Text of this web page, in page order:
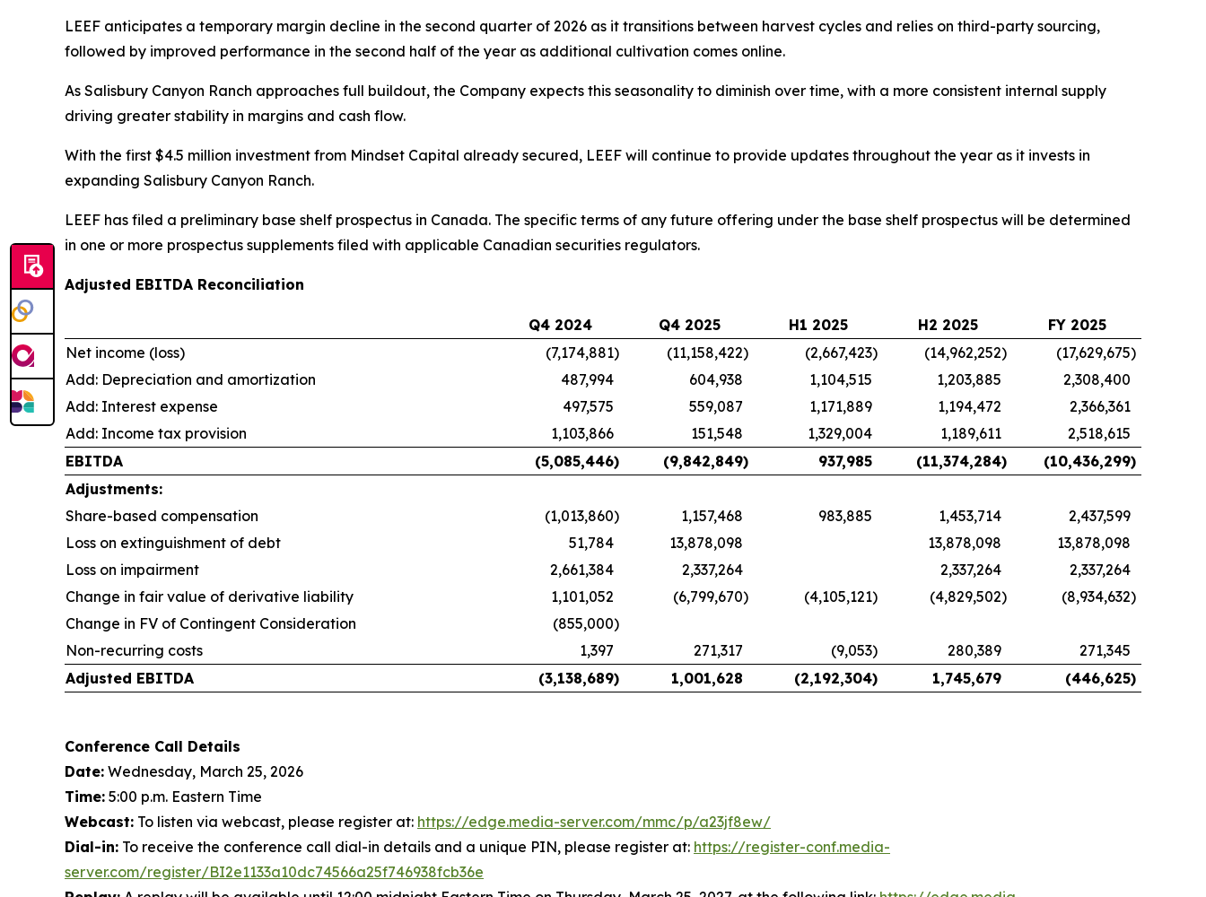
LEEF anticipates a temporary margin decline in the second quarter of 2026 as it transitions between harvest cycles and relies on third-party sourcing,
followed by improved performance in the second half of the year as additional cultivation comes online.
As Salisbury Canyon Ranch approaches full buildout, the Company expects this seasonality to diminish over time, with a more consistent internal supply
driving greater stability in margins and cash flow.
With the first $4.5 million investment from Mindset Capital already secured, LEEF will continue to provide updates throughout the year as it invests in
expanding Salisbury Canyon Ranch.
LEEF has filed a preliminary base shelf prospectus in Canada. The specific terms of any future offering under the base shelf prospectus will be determined
in one or more prospectus supplements filed with applicable Canadian securities regulators.
Adjusted EBITDA Reconciliation
Q4 2024 Q4 2025 H1 2025 H2 2025
FY 2025
Net income (loss)
(7,174,881) (11,158,422) (2,667,423) (14,962,252) (17,629,675)
Add: Depreciation and amortization
487,994 604,938 1,104,515 1,203,885
2,308,400
Add: Interest expense
497,575 559,087 1,171,889 1,194,472
2,366,361
Add: Income tax provision
1,103,866 151,548 1,329,004 1,189,611
2,518,615
EBITDA
(5,085,446) (9,842,849) 937,985 (11,374,284) (10,436,299)
Adjustments:
Share-based compensation
(1,013,860) 1,157,468 983,885 1,453,714
2,437,599
Loss on extinguishment of debt
51,784 13,878,098 13,878,098
13,878,098
Loss on impairment
2,661,384 2,337,264 2,337,264
2,337,264
Change in fair value of derivative liability
1,101,052 (6,799,670) (4,105,121) (4,829,502) (8,934,632)
Change in FV of Contingent Consideration
(855,000)
Non-recurring costs
1,397 271,317 (9,053) 280,389
271,345
Adjusted EBITDA
(3,138,689) 1,001,628 (2,192,304) 1,745,679 (446,625)
Conference Call Details
Date: Wednesday, March 25, 2026
Time: 5:00 p.m. Eastern Time
Webcast: To listen via webcast, please register at: https://edge.media-server.com/mmc/p/a23jf8ew/
Dial-in: To receive the conference call dial-in details and a unique PIN, please register at: https://register-conf.media-
server.com/register/BI2e1133a10dc74566a25f746938fcb36e